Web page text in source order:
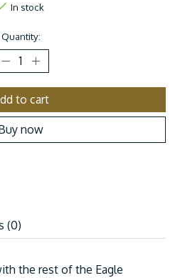
In stock
Quantity:
to cart
now
(0)
the rest of the Eagle